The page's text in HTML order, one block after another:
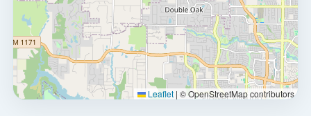
Leaflet | © OpenStreetMap contributors